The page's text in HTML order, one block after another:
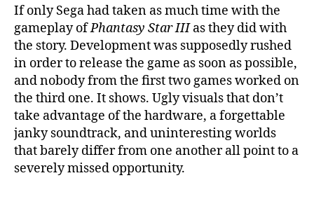
If only Sega had taken as much time with the
gameplay ofPhantasy Star IIIas they did with
the story. Development was supposedly rushed
in order to release the game as soon as possible,
and nobody from the first two games worked on
the third one. It shows. Ugly visuals that don’t
take advantage of the hardware, a forgettable
janky soundtrack, and uninteresting worlds
that barely differ from one another all point to a
severely missed opportunity.